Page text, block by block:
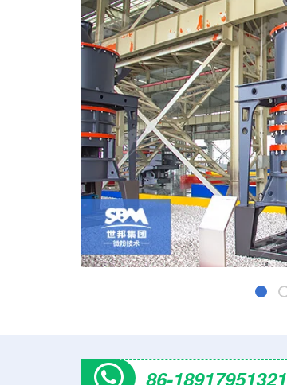
86-18917951321